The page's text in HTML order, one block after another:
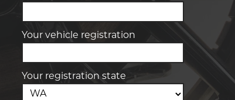
Your vehicle registration
Your registration state